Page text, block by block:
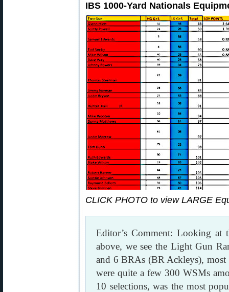
IBS 1000-Yard Nationals
CLICK PHOTO to view LARGE
Editor’s Comment: Looking
above, we see the Light Gun
and 6 BRAs (BR Ackleys),
were quite a few 300 WSMs
10 selections, was the most